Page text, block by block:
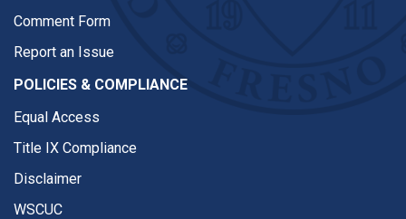
Comment Form
Report an Issue
POLICIES & COMPLIANCE
Equal Access
Title IX Compliance
Disclaimer
WSCUC